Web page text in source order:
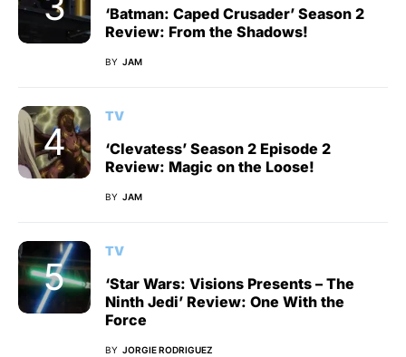
‘Batman: Caped Crusader’ Season 2
Review: From the Shadows!
BY JAM
TV
‘Clevatess’ Season 2 Episode 2
Review: Magic on the Loose!
BY JAM
TV
‘Star Wars: Visions Presents – The
Ninth Jedi’ Review: One With the
Force
BY JORGIE RODRIGUEZ